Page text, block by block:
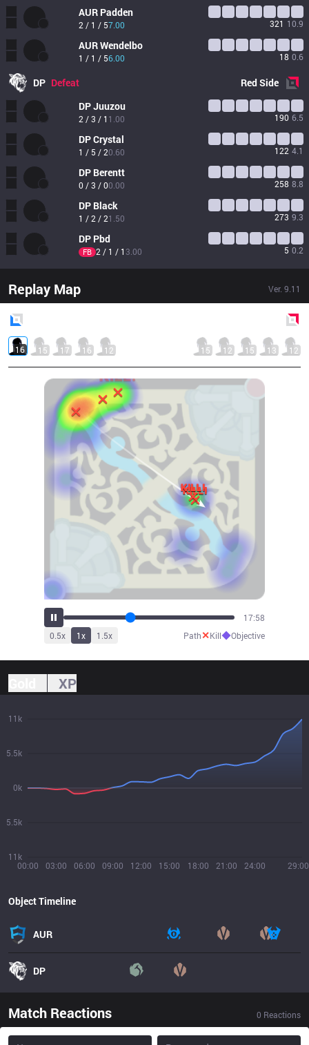
AUR Padden
2 / 1 / 57.00 321 10.9
AURWendelbo
1 / 1 / 56.00 18 0.6
DP Defeat RedSide
DPJuuzou
2 / 3 / 1 1.00 190 6.5
DPCrystal
1 / 5 / 20.60 122 4.1
DP Berentt
0 / 3 / 00.00 258 8.8
DP Black
1 / 2 / 21.50 273 9.3
DP Pbd
FB 2 / 1 / 1 3.00 5 0.2
Replay Map Ver. 9.11
16 15 17 16 12 15 12 15 13 12
20:09
0.5x 1x 1.5x Path✕Kill◆Objective
XP
00:00 03:00 06:00 09:00 12:00 15:00 18:00 21:00 24:00 29:00
11k
5.5k
0k
5.5k
11k
Object Timeline
AUR
DP
Match Reactions 0 Reactions